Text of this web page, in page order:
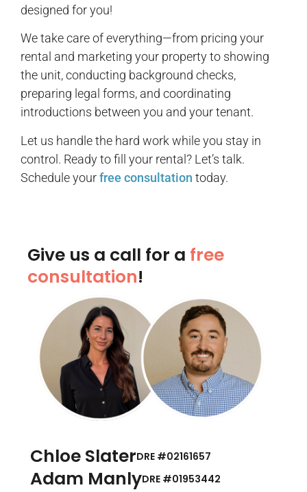
designed for you!
We take care of everything—from pricing your
rental and marketing your property to showing
the unit, conducting background checks,
preparing legal forms, and coordinating
introductions between you and your tenant.
Let us handle the hard work while you stay in
control. Ready to fill your rental? Let’s talk.
Schedule yourfree consultation today.
Give us a call for a free
consultation!
Chloe SlaterDRE #02161657
Adam ManlyDRE #01953442​